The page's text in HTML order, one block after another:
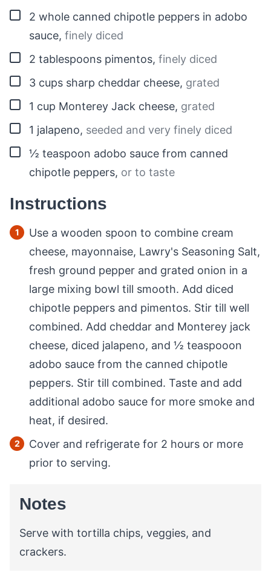
▢
2 whole canned chipotle peppers in adobo
sauce, finely diced
▢
2 tablespoons pimentos, finely diced
▢
3 cups sharp cheddar cheese, grated
▢
1 cup Monterey Jack cheese, grated
▢
1 jalapeno, seeded and very finely diced
▢½ teaspoon adobo sauce from canned
chipotle peppers, or to taste
Instructions
Use a wooden spoon to combine cream
cheese, mayonnaise, Lawry's Seasoning Salt,
fresh ground pepper and grated onion in a
large mixing bowl till smooth. Add diced
chipotle peppers and pimentos. Stir till well
combined. Add cheddar and Monterey jack
cheese, diced jalapeno, and ½ teaspooon
adobo sauce from the canned chipotle
peppers. Stir till combined. Taste and add
additional adobo sauce for more smoke and
heat, if desired.
Cover and refrigerate for 2 hours or more
prior to serving.
Notes
Serve with tortilla chips, veggies, and
crackers.